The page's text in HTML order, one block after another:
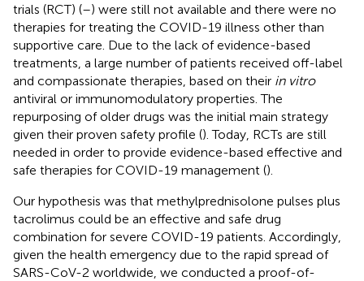
trials (RCT) (–) were still not available and there were no
therapies for treating the COVID-19 illness other than
supportive care. Due to the lack of evidence-based
treatments, a large number of patients received off-label
and compassionate therapies, based on their in vitro
antiviral or immunomodulatory properties. The
repurposing of older drugs was the initial main strategy
given their proven safety profile (). Today, RCTs are still
needed in order to provide evidence-based effective and
safe therapies for COVID-19 management ().
Our hypothesis was that methylprednisolone pulses plus
tacrolimus could be an effective and safe drug
combination for severe COVID-19 patients. Accordingly,
given the health emergency due to the rapid spread of
SARS-CoV-2 worldwide, we conducted a proof-of-